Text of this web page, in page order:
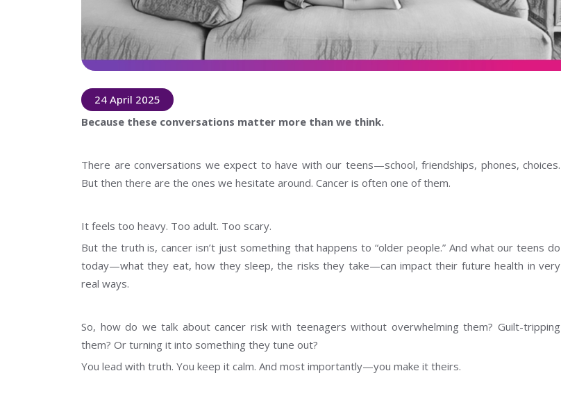
24 April 2025
Because these conversations matter more than we think.
There are conversations we expect to have with our teens—school, friendships, phones, choices.
But then there are the ones we hesitate around. Cancer is often one of them.
It feels too heavy. Too adult. Too scary.
But the truth is, cancer isn’t just something that happens to “older people.” And what our teens do
today—what they eat, how they sleep, the risks they take—can impact their future health in very
real ways.
So, how do we talk about cancer risk with teenagers without overwhelming them? Guilt-tripping
them? Or turning it into something they tune out?
You lead with truth. You keep it calm. And most importantly—you make it theirs.